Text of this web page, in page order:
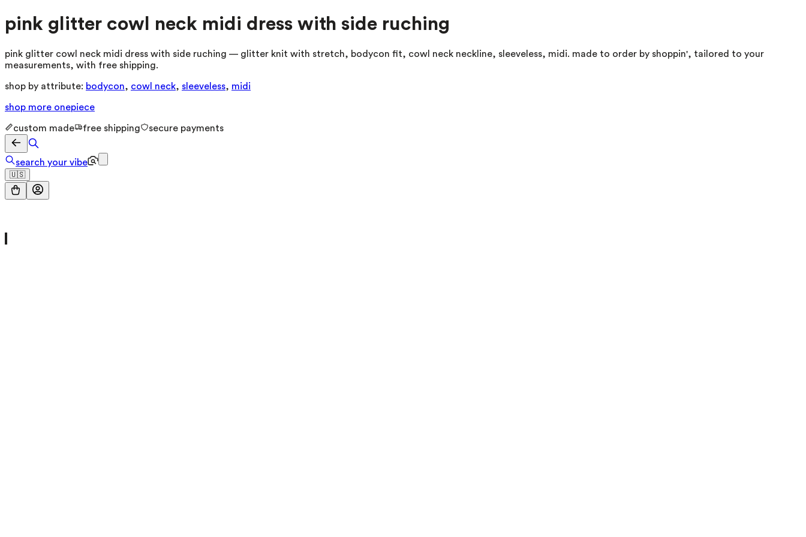
pink glitter cowl neck midi dress with side ruching
pink glitter cowl neck midi dress with side ruching — glitter knit with stretch, bodycon fit, cowl neck neckline, sleeveless, midi. made to order by shoppin', tailored to your
measurements, with free shipping.
shop by attribute: bodycon, cowl neck, sleeveless, midi
shop more onepiece
custom made free shipping secure payments
search your vibe
🇺🇸